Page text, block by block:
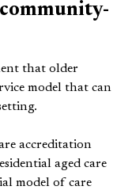
that older
model that can
accreditation
aged care
model of care